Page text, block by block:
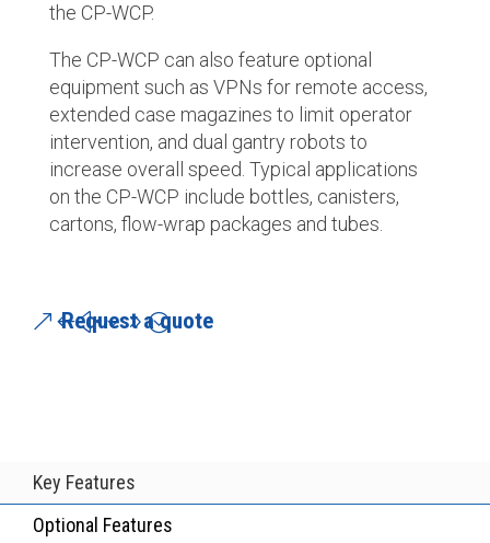
the CP-WCP.
The CP-WCP can also feature optional
equipment such as VPNs for remote access,
extended case magazines to limit operator
intervention, and dual gantry robots to
increase overall speed. Typical applications
on the CP-WCP include bottles, canisters,
cartons, flow-wrap packages and tubes.
Request a quote
Key Features
Optional Features